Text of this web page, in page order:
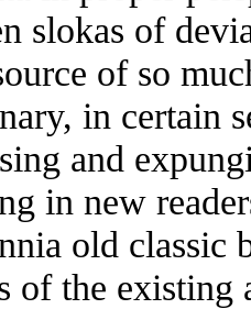
slokas of
of so
in certain
and
in new
old classic
of the existing